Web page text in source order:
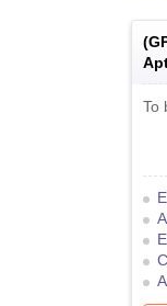
(
To